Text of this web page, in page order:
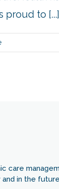
proud to [...]
care
in the